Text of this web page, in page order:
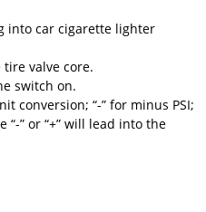
into car cigarette lighter
valve core.
switch on.
conversion; “-” for minus PSI;
“-” or “+” will lead into the